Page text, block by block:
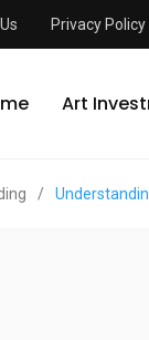
Privacy Policy
Art
/